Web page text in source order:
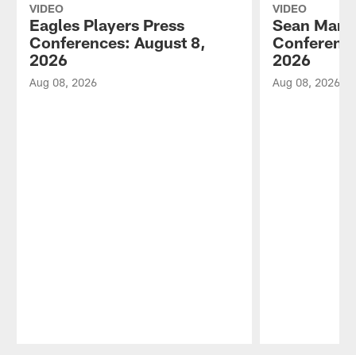
VIDEO
Eagles Players Press
Conferences: August 8,
2026
Aug 08, 2026
VIDEO
Sean
2026
Aug 08, 2026